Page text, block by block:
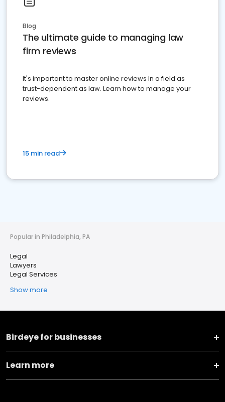
Blog
The ultimate guide to managing law
firm reviews
It's important to master online reviews In a field as
trust-dependent as law. Learn how to manage your
reviews.
15 min read
Popular in Philadelphia, PA
Legal
Lawyers
Legal Services
Show more
Birdeye for businesses
Learn more